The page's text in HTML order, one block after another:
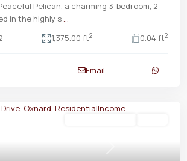
Pelican, a charming 3-bedroom, 2-
in the highly s ...
1,375.00 ft2 0.04 ft2
Email
Next